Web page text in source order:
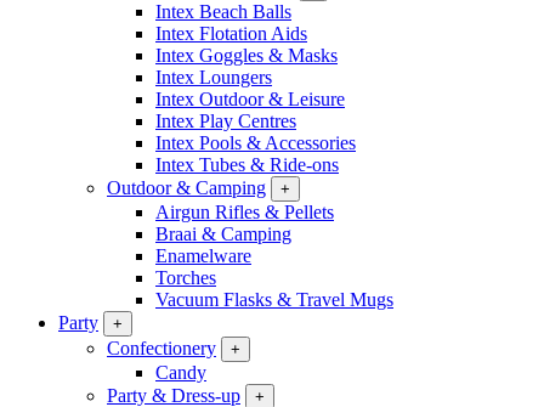
Intex Beach Balls
Intex Flotation Aids
Intex Goggles & Masks
Intex Loungers
Intex Outdoor & Leisure
Intex Play Centres
Intex Pools & Accessories
Intex Tubes & Ride-ons
Outdoor & Camping
+
Airgun Rifles & Pellets
Braai & Camping
Enamelware
Torches
Vacuum Flasks & Travel Mugs
Party
+
Confectionery +
Candy
Party & Dress-up
+